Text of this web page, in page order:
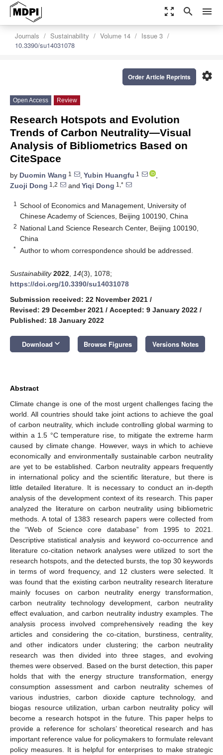
zoom_out_map search menu
Journals Sustainability Volume 14
Issue 3
10.3390/su14031078
settings
Order Article Reprints
Open Access Review
Research Hotspots and Evolution
Trends of Carbon Neutrality—Visual
Analysis of Bibliometrics Based on
CiteSpace
by Duomin Wang 1 , Yubin Huangfu 1
,
Zuoji Dong 1,2 and Yiqi Dong 1,*
1
School of Economics and Management, University of
Chinese Academy of Sciences, Beijing 100190, China
2 National Land Science Research Center, Beijing 100190,
China
* Author to whom correspondence should be addressed.
Sustainability 2022 14(3), 1078;
https://doi.org/10.3390/su14031078
Submission received: 22 November 2021 /
Revised: 29 December 2021 / Accepted: 9 January 2022 /
Published: 18 January 2022
Download keyboard_arrow_down Browse Figures Versions Notes
Abstract
Climate change is one of the most urgent challenges facing the
world. All countries should take joint actions to achieve the goal
of carbon neutrality, which include controlling global warming to
within a 1.5 °C temperature rise, to mitigate the extreme harm
caused by climate change. However, ways in which to achieve
economically and environmentally sustainable carbon neutrality
are yet to be established. Carbon neutrality appears frequently
in international policy and the scientific literature, but there is
little detailed literature. It is necessary to conduct an in-depth
analysis of the development context of its research. This paper
analyzed the literature on carbon neutrality using bibliometric
methods. A total of 1383 research papers were collected from
the “Web of Science core database” from 1995 to 2021.
Descriptive statistical analysis and keyword co-occurrence and
literature co-citation network analyses were utilized to sort the
research hotspots, and the detected bursts, the top 30 keywords
in terms of word frequency, and 12 clusters were selected. It
was found that the existing carbon neutrality research literature
mainly focuses on carbon neutrality energy transformation,
carbon neutrality technology development, carbon neutrality
effect evaluation, and carbon neutrality industry examples. The
analysis process involved comprehensively reading the key
articles and considering the co-citation, burstiness, centrality,
and other indicators under clustering; the carbon neutrality
research was then divided into three stages, and evolving
themes were observed. Based on the burst detection, this paper
holds that with the energy structure transformation, energy
consumption assessment and carbon neutrality schemes of
various industries, carbon dioxide capture technology, and
biogas resource utilization, urban carbon neutrality policy will
become a research hotspot in the future. This paper helps to
provide a reference for scholars’ theoretical research and has
important reference value for policymakers to formulate relevant
policy measures. It is helpful for enterprises to make strategic